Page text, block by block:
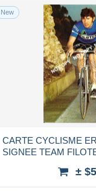
New
CARTE CYCLISME
SIGNEE TEAM
±